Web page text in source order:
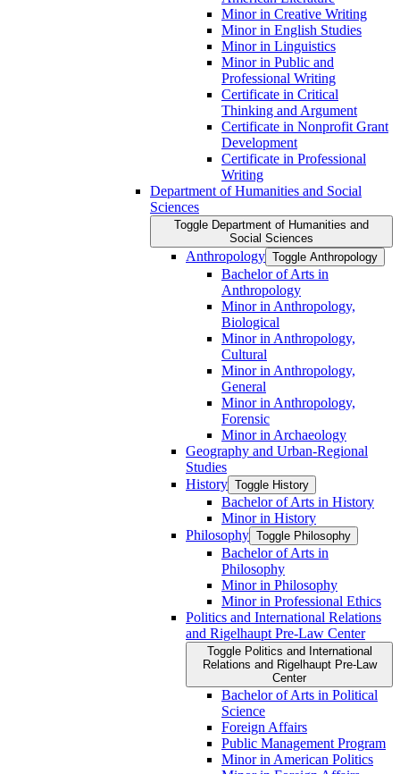
Minor in Creative Writing
Minor in English Studies
Minor in Linguistics
Minor in Public and
Professional Writing
Certificate in Critical
Thinking and Argument
Certificate in Nonprofit Grant
Development
Certificate in Professional
Writing
Department of Humanities and Social
Sciences
Toggle Department of Humanities and
Social Sciences
Anthropology Toggle Anthropology
Bachelor of Arts in
Anthropology
Minor in Anthropology,
Biological
Minor in Anthropology,
Cultural
Minor in Anthropology,
General
Minor in Anthropology,
Forensic
Minor in Archaeology
Geography and Urban-​Regional
Studies
History Toggle History
Bachelor of Arts in History
Minor in History
Philosophy Toggle Philosophy
Bachelor of Arts in
Philosophy
Minor in Philosophy
Minor in Professional Ethics
Politics and International Relations
and Rigelhaupt Pre-​Law Center
Toggle Politics and International
Relations and Rigelhaupt Pre-​Law
Center
Bachelor of Arts in Political
Science
Foreign Affairs
Public Management Program
Minor in American Politics